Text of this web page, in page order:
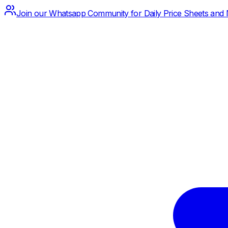
Join our Whatsapp Community for Daily Price Sheets and